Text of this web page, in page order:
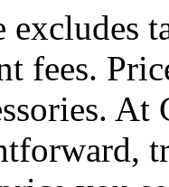
excludes
fees.